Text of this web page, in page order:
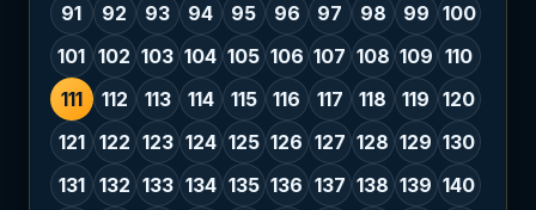
91
92 93 94 95 96 97 98 99 100
101 102 103 104 105 106 107 108 109 110
111
112 113 114 115 116 117 118 119
120
121
122 123 124 125 126 127 128 129 130
131
132 133 134 135 136 137 138 139 140